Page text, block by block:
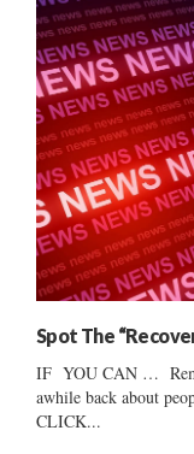
Spot The
IF YOU CAN …
awhile back about
CLICK...